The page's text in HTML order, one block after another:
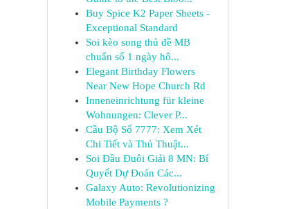
Buy Spice K2 Paper Sheets -
Exceptional Standard
Soi kèo song thủ đề MB
chuẩn số 1 ngày hô...
Elegant Birthday Flowers
Near New Hope Church Rd
Inneneinrichtung für kleine
Wohnungen: Clever P...
Cầu Bộ Số 7777: Xem Xét
Chi Tiết và Thủ Thuật...
Soi Đầu Đuôi Giải 8 MN: Bí
Quyết Dự Đoán Các...
Galaxy Auto: Revolutionizing
Mobile Payments ?